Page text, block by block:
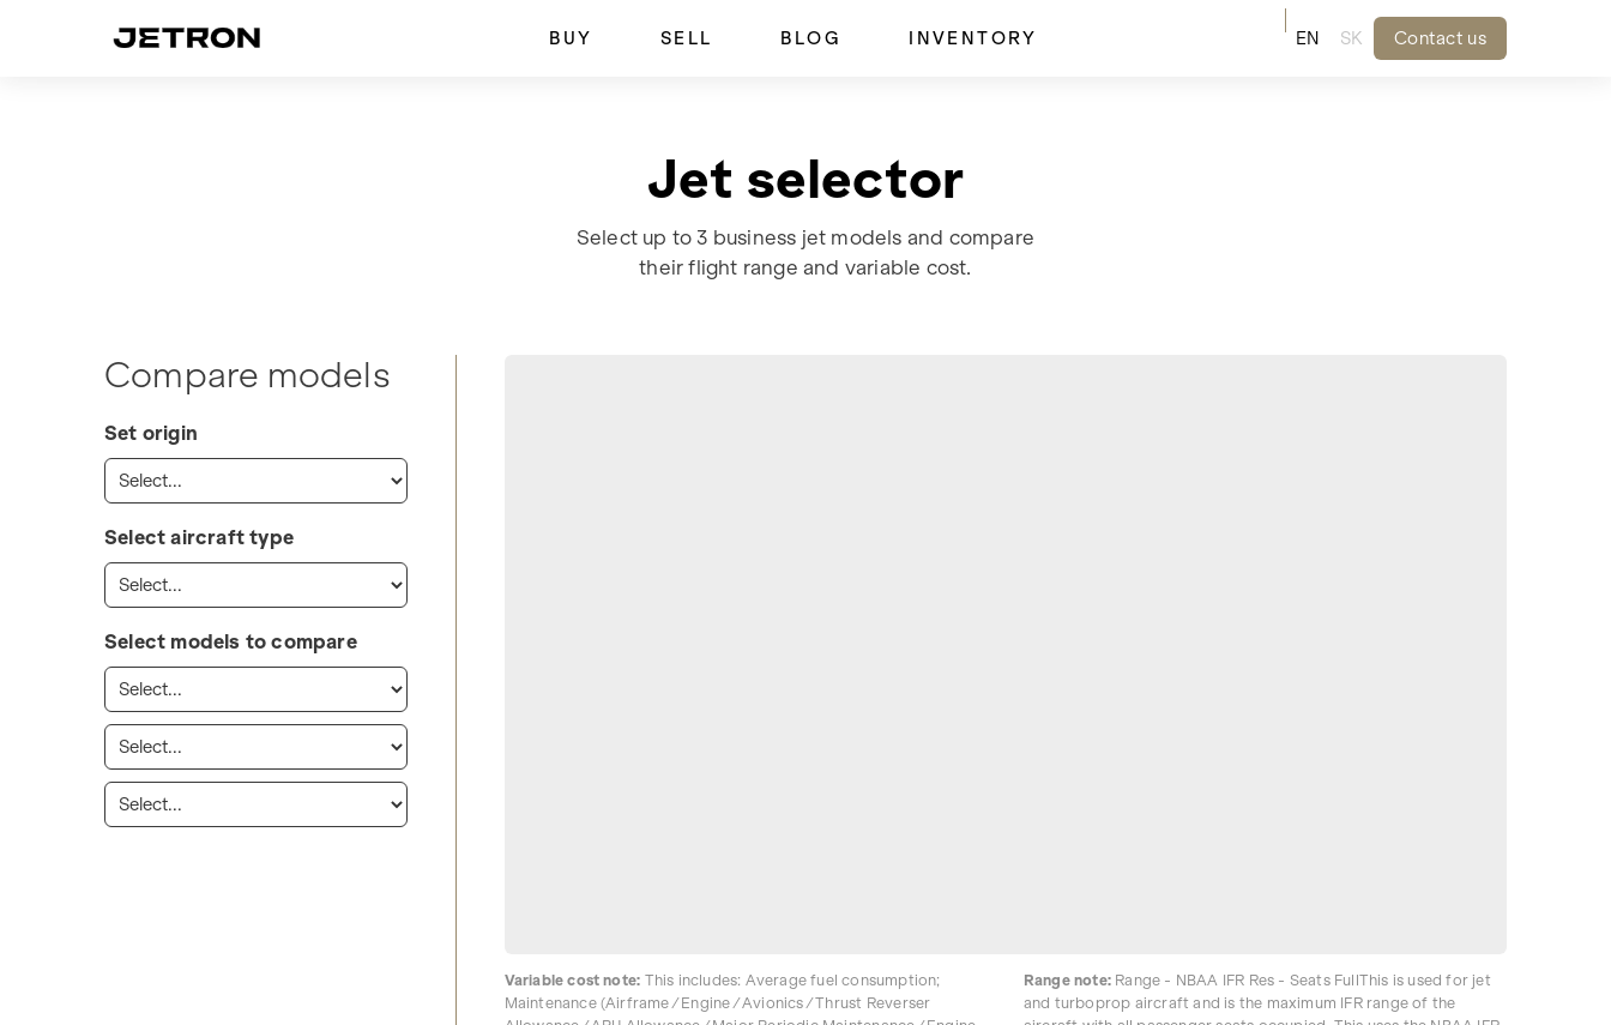
BUY SELL BLOG INVENTORY EN SK Contact us
Jet selector
Select up to 3 business jet models and compare
their flight range and variable cost.
Compare models
Set origin
Select aircraft type
Select models to compare
Variable cost note: This includes: Average fuel consumption;
Maintenance (Airframe / Engine / Avionics / Thrust Reverser
Range note:Range - NBAA IFR Res - Seats FullThis is used for jet
and turboprop aircraft and is the maximum IFR range of the